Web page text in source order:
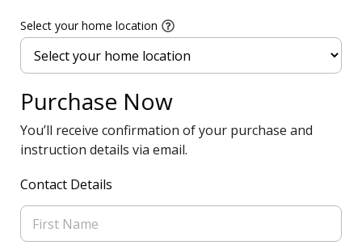
Select your home location
Purchase Now
You’ll receive confirmation of your purchase and
instruction details via email.
Contact Details